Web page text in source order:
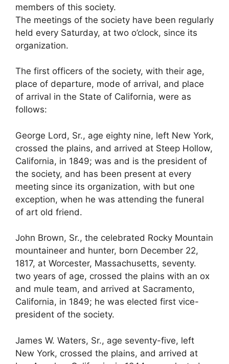
members of this society.
The meetings of the society have been regularly
held every Saturday, at two o’clock, since its
organization.
The first officers of the society, with their age,
place of departure, mode of arrival, and place
of arrival in the State of California, were as
follows:
George Lord, Sr., age eighty nine, left New York,
crossed the plains, and arrived at Steep Hollow,
California, in 1849; was and is the president of
the society, and has been present at every
meeting since its organization, with but one
exception, when he was attending the funeral
of art old friend.
John Brown, Sr., the celebrated Rocky Mountain
mountaineer and hunter, born December 22,
1817, at Worcester, Massachusetts, seventy.
two years of age, crossed the plains with an ox
and mule team, and arrived at Sacramento,
California, in 1849; he was elected first vice-
president of the society.
James W. Waters, Sr., age seventy-five, left
New York, crossed the plains, and arrived at